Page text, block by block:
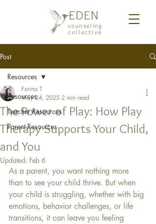
EDEN
counseling
collective
Post
Resources
Teacher Resources
Parent Resources
Resources
The Power of Play: How Play
Therapy Supports Your Child,
and You
Farina T
May 24, 2025 2 min read
Updated: Feb 6
As a parent, you want nothing more
than to see your child thrive. But when
your child is struggling, whether with big
emotions, behavior challenges, or life
transitions, it can leave you feeling